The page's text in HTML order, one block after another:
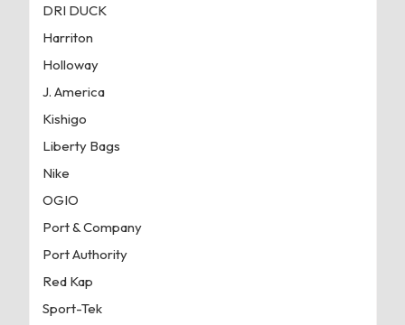
DRI DUCK
Harriton
Holloway
J. America
Kishigo
Liberty Bags
Nike
OGIO
Port & Company
Port Authority
Red Kap
Sport-Tek